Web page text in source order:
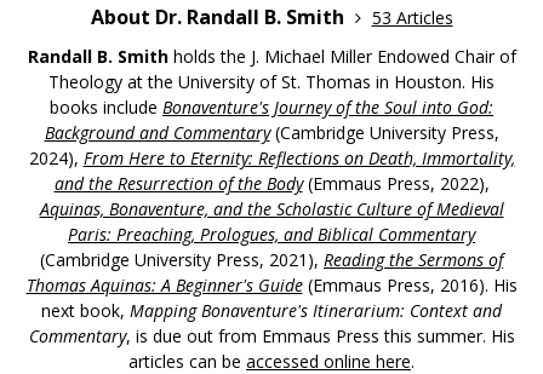
About Dr. Randall B. Smith
53 Articles
Randall B. Smithholds the J. Michael Miller Endowed Chair of
Theology at the University of St. Thomas in Houston. His
books include Bonaventure's Journey of the Soul into God:
Background and Commentary(Cambridge University Press,
2024), From Here to Eternity: Reflections on Death, Immortality,
and the Resurrection of the Body(Emmaus Press, 2022),
Aquinas, Bonaventure, and the Scholastic Culture of Medieval
Paris: Preaching, Prologues, and Biblical Commentary
(Cambridge University Press, 2021), Reading the Sermons of
Thomas Aquinas: A Beginner's Guide(Emmaus Press, 2016). His
next book, Mapping Bonaventure's Itinerarium: Context and
Commentary, is due out from Emmaus Press this summer. His
articles can be accessed online here.